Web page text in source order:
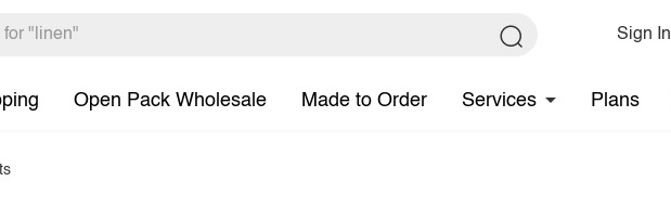
Sign In
Open Pack Wholesale Made to Order Services Plans